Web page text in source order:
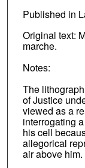
Published in
Original text:
marche.
Notes:
The
of Justice
viewed as a
interrogating
his cell
allegorical
air above him.